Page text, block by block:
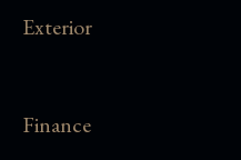
Exterior
Finance